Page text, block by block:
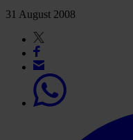
31 August 2008